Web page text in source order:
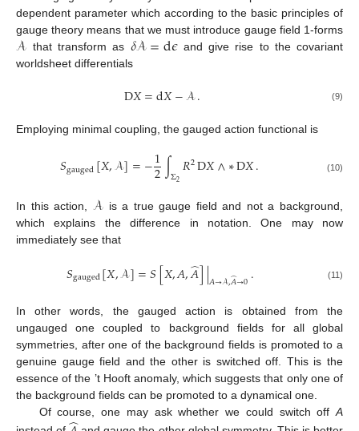
dependent parameter which according to the basic principles of
gauge theory means that we must introduce gauge field 1-forms
𝒜 that transform as 𝛿𝒜=d𝜖and give rise to the covariant
worldsheet differentials
D𝑋=d𝑋−𝒜. (9)
Employing minimal coupling, the gauged action functional is
𝑆gauged[𝑋,𝒜]=−1
2∫Σ2𝑅2D𝑋∧∗D𝑋. (10)
In this action, 𝒜 is a true gauge field and not a background,
which explains the difference in notation. One may now
immediately see that
𝑆gauged[𝑋,𝒜]=𝑆[𝑋,𝐴,𝐴
̂]|𝐴→𝒜,𝐴
̂→0. (11)
In other words, the gauged action is obtained from the
ungauged one coupled to background fields for all global
symmetries, after one of the background fields is promoted to a
genuine gauge field and the other is switched off. This is the
essence of the ’t Hooft anomaly, which suggests that only one of
the background fields can be promoted to a dynamical one.
Of course, one may ask whether we could switch offA